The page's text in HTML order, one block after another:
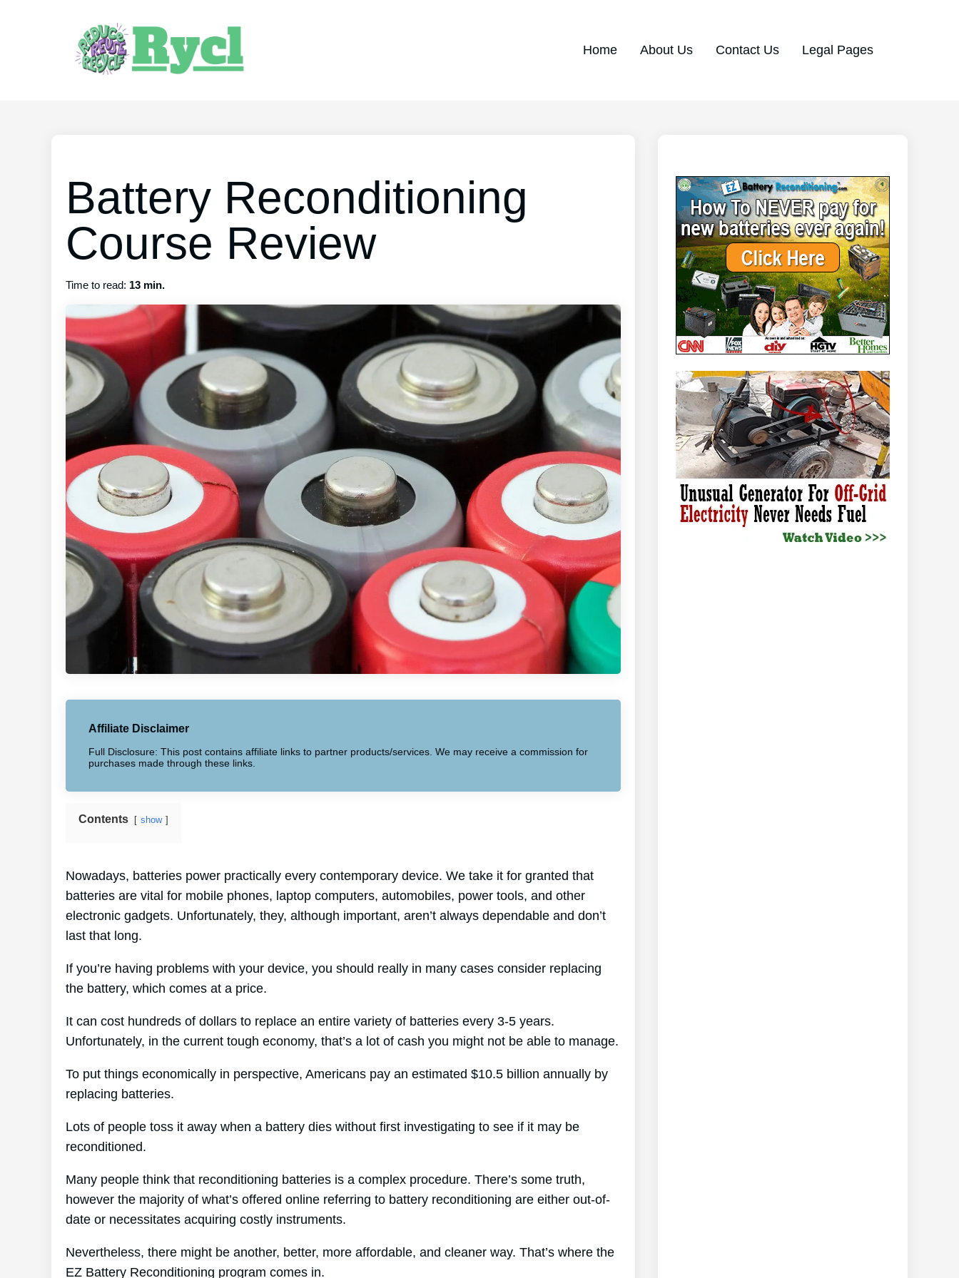
Home About Us Contact Us Legal Pages
Battery Reconditioning
Course Review
Time to read: 13 min.
Affiliate Disclaimer
Full Disclosure: This post contains affiliate links to partner products/services. We may receive a commission for
purchases made through these links.
Contents show
Nowadays, batteries power practically every contemporary device. We take it for granted that
batteries are vital for mobile phones, laptop computers, automobiles, power tools, and other
electronic gadgets. Unfortunately, they, although important, aren’t always dependable and don’t
last that long.
If you’re having problems with your device, you should really in many cases consider replacing
the battery, which comes at a price.
It can cost hundreds of dollars to replace an entire variety of batteries every 3-5 years.
Unfortunately, in the current tough economy, that’s a lot of cash you might not be able to manage.
To put things economically in perspective, Americans pay an estimated $10.5 billion annually by
replacing batteries.
Lots of people toss it away when a battery dies without first investigating to see if it may be
reconditioned.
Many people think that reconditioning batteries is a complex procedure. There’s some truth,
however the majority of what’s offered online referring to battery reconditioning are either out-of-
date or necessitates acquiring costly instruments.
Nevertheless, there might be another, better, more affordable, and cleaner way. That’s where the
EZ Battery Reconditioning program comes in.